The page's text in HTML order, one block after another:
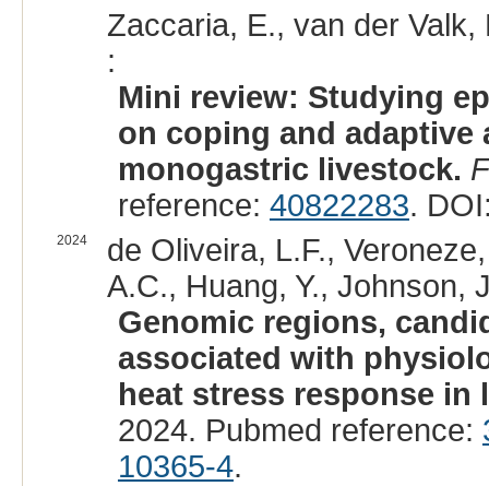
Zaccaria, E., van der
:
Mini review: Studying
on coping and
monogastric livestock.
reference: 40822283.
2024
de Oliveira, L.F.,
A.C., Huang, Y., Johnson,
Genomic regions,
associated with
heat stress response in
2024. Pubmed reference:
10365-4.